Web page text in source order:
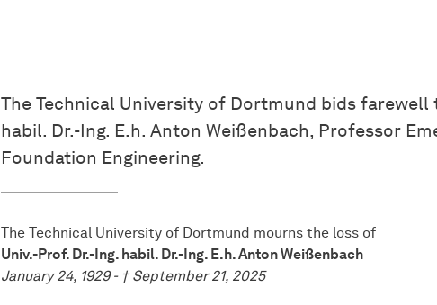
The Technical University of Dortmund bids farewell
habil. Dr.-Ing. E.h. Anton Weißenbach, Professor
Foundation Engineering.
The Technical University of Dortmund mourns the loss of
Univ.-Prof. Dr.-Ing. habil. Dr.-Ing. E.h. Anton Weißenbach
January 24, 1929 - † September 21, 2025